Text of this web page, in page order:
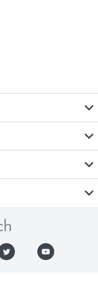
expand_more
expand_more
expand_more
expand_more